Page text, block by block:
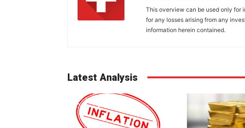
This overview can be used only for
for any losses arising from any
information herein contained.
Latest Analysis